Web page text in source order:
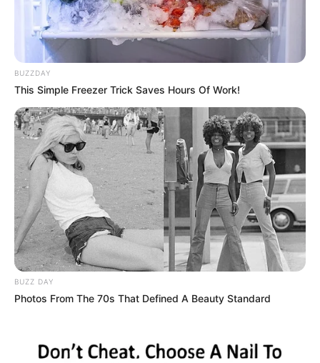
BALLINA BOTA STATIKE FUTBOLL BOTA
ZYRTARE | FIFA zhduk Kupën e Konfederatave,
viti 2021 sjell turneun e ri
March 15, 2019 Sport Ekspres
Këshilli i FIFA-s ka votuar sot për të ndryshuar formulën
Botërorit të klubeve. Për të vënë…
BUZZDAY
This Simple Freezer Trick Saves Hours Of Work!
BUZZ DAY
Photos From The 70s That Defined A Beauty Standard